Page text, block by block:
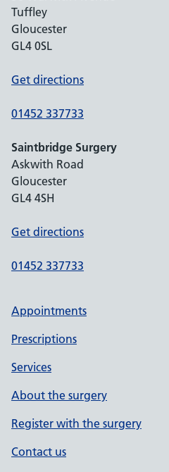
Tuffley
Gloucester
GL4 0SL
Get directions
01452 337733
Saintbridge Surgery
Askwith Road
Gloucester
GL4 4SH
Get directions
01452 337733
Appointments
Prescriptions
Services
About the surgery
Register with the surgery
Contact us